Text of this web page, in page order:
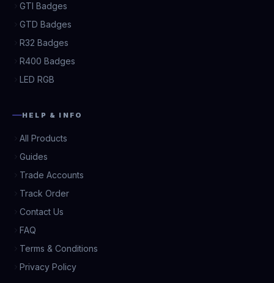
GTI Badges
GTD Badges
R32 Badges
R400 Badges
LED RGB
HELP & INFO
All Products
Guides
Trade Accounts
Track Order
Contact Us
FAQ
Terms & Conditions
Privacy Policy